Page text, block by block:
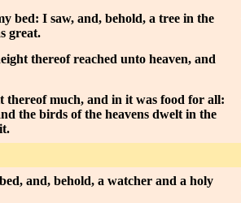
bed: I saw, and, behold, a tree in the
great.
thereof reached unto heaven, and
thereof much, and in it was food for all:
the birds of the heavens dwelt in the
and, behold, a watcher and a holy